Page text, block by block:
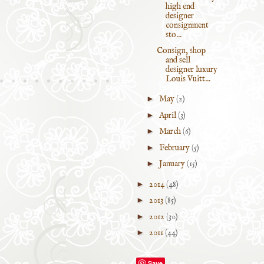
high end
designer
consignment
sto...
Consign, shop
and sell
designer luxury
Louis Vuitt...
► May(2)
► April(3)
► March(6)
► February(5)
► January(15)
► 2014(48)
► 2013(85)
► 2012 (30)
► 2011(44)